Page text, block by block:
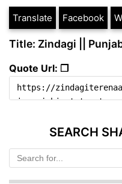
Translate Facebook
Title: Zindagi ||
Quote Url: ❐
SEARCH